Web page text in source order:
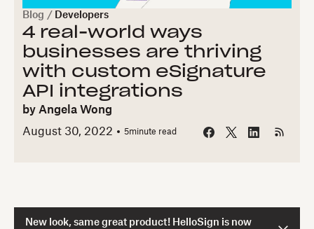
Blog / Developers
4 real-world ways
businesses are thriving
with custom eSignature
API integrations
by Angela Wong
August 30, 2022
5minute read
New look, same great product! HelloSign is now